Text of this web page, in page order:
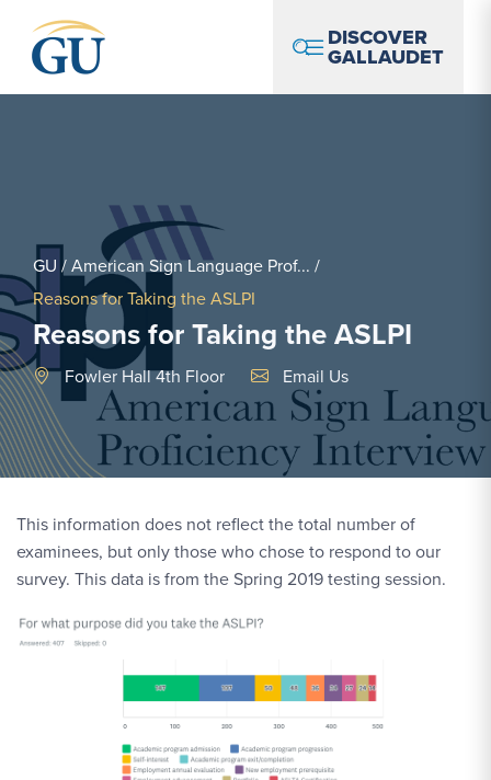
DISCOVER
GALLAUDET
GU /American Sign Language Prof... /
Reasons for Taking the ASLPI
Reasons for Taking the ASLPI
Fowler Hall 4th Floor Email Link #1
Email Us
This information does not reflect the total number of
examinees, but only those who chose to respond to our
survey. This data is from the Spring 2019 testing session.